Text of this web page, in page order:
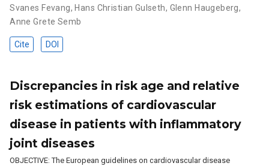
Svanes Fevang, Hans Christian Gulseth, Glenn Haugeberg,
Anne Grete Semb
Cite DOI
Discrepancies in risk age and relative
risk estimations of cardiovascular
disease in patients with inflammatory
joint diseases
OBJECTIVE: The European guidelines on cardiovascular disease